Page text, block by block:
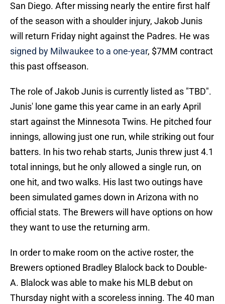
San Diego. After missing nearly the entire first half
of the season with a shoulder injury, Jakob Junis
will return Friday night against the Padres. He was
signed by Milwaukee to a one-year, $7MM contract
this past offseason.
The role of Jakob Junis is currently listed as "TBD".
Junis' lone game this year came in an early April
start against the Minnesota Twins. He pitched four
innings, allowing just one run, while striking out four
batters. In his two rehab starts, Junis threw just 4.1
total innings, but he only allowed a single run, on
one hit, and two walks. His last two outings have
been simulated games down in Arizona with no
official stats. The Brewers will have options on how
they want to use the returning arm.
In order to make room on the active roster, the
Brewers optioned Bradley Blalock back to Double-
A. Blalock was able to make his MLB debut on
Thursday night with a scoreless inning. The 40 man